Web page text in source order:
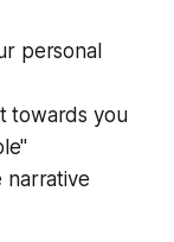
personal
towards you
narrative